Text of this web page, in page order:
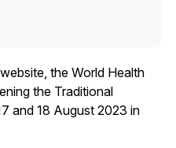
the World Health
the Traditional
and 18 August 2023​ in